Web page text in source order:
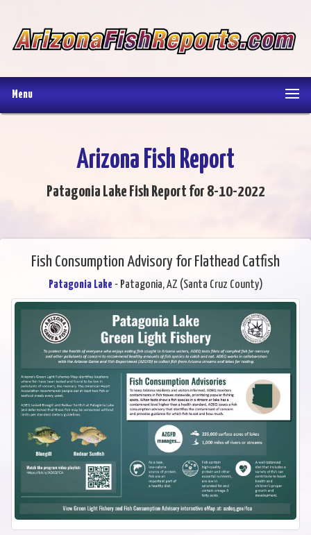
Menu
Arizona Fish Report
Patagonia Lake Fish Report for 8-10-2022
Fish Consumption Advisory for Flathead Catfish
Patagonia Lake - Patagonia, AZ (Santa Cruz County)